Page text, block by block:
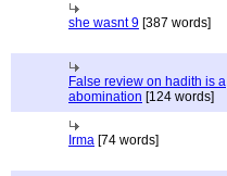
she wasnt 9 [387 words]
False review on hadith is a
abomination [124 words]
Irma [74 words]